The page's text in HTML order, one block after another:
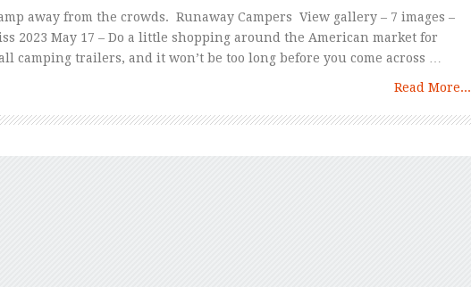
away from the crowds. Runaway Campers View gallery – 7 images –
2023 May 17 – Do a little shopping around the American market for
camping trailers, and it won’t be too long before you come across …
Read More...